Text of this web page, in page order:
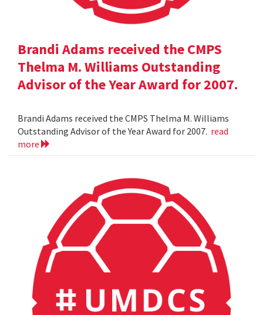
Brandi Adams received the CMPS
Thelma M. Williams Outstanding
Advisor of the Year Award for 2007.
Brandi Adams received the CMPS Thelma M. Williams
Outstanding Advisor of the Year Award for 2007. read
more